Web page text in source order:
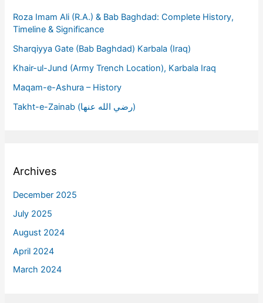
Roza Imam Ali (R.A.) & Bab Baghdad: Complete History,
Timeline & Significance
Sharqiyya Gate (Bab Baghdad) Karbala (Iraq)
Khair-ul-Jund (Army Trench Location), Karbala Iraq
Maqam-e-Ashura – History
Takht-e-Zainab (رضي الله عنها)
Archives
December 2025
July 2025
August 2024
April 2024
March 2024